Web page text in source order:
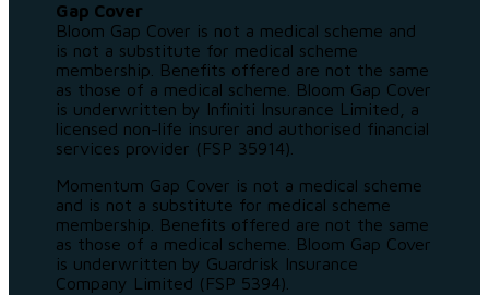
Gap Cover
Bloom Gap Cover is not a medical scheme and
is not a substitute for medical scheme
membership. Benefits offered are not the same
as those of a medical scheme. Bloom Gap Cover
is underwritten by Infiniti Insurance Limited, a
licensed non-life insurer and authorised financial
services provider (FSP 35914).
Momentum Gap Cover is not a medical scheme
and is not a substitute for medical scheme
membership. Benefits offered are not the same
as those of a medical scheme. Bloom Gap Cover
is underwritten by Guardrisk Insurance
Company Limited (FSP 5394).